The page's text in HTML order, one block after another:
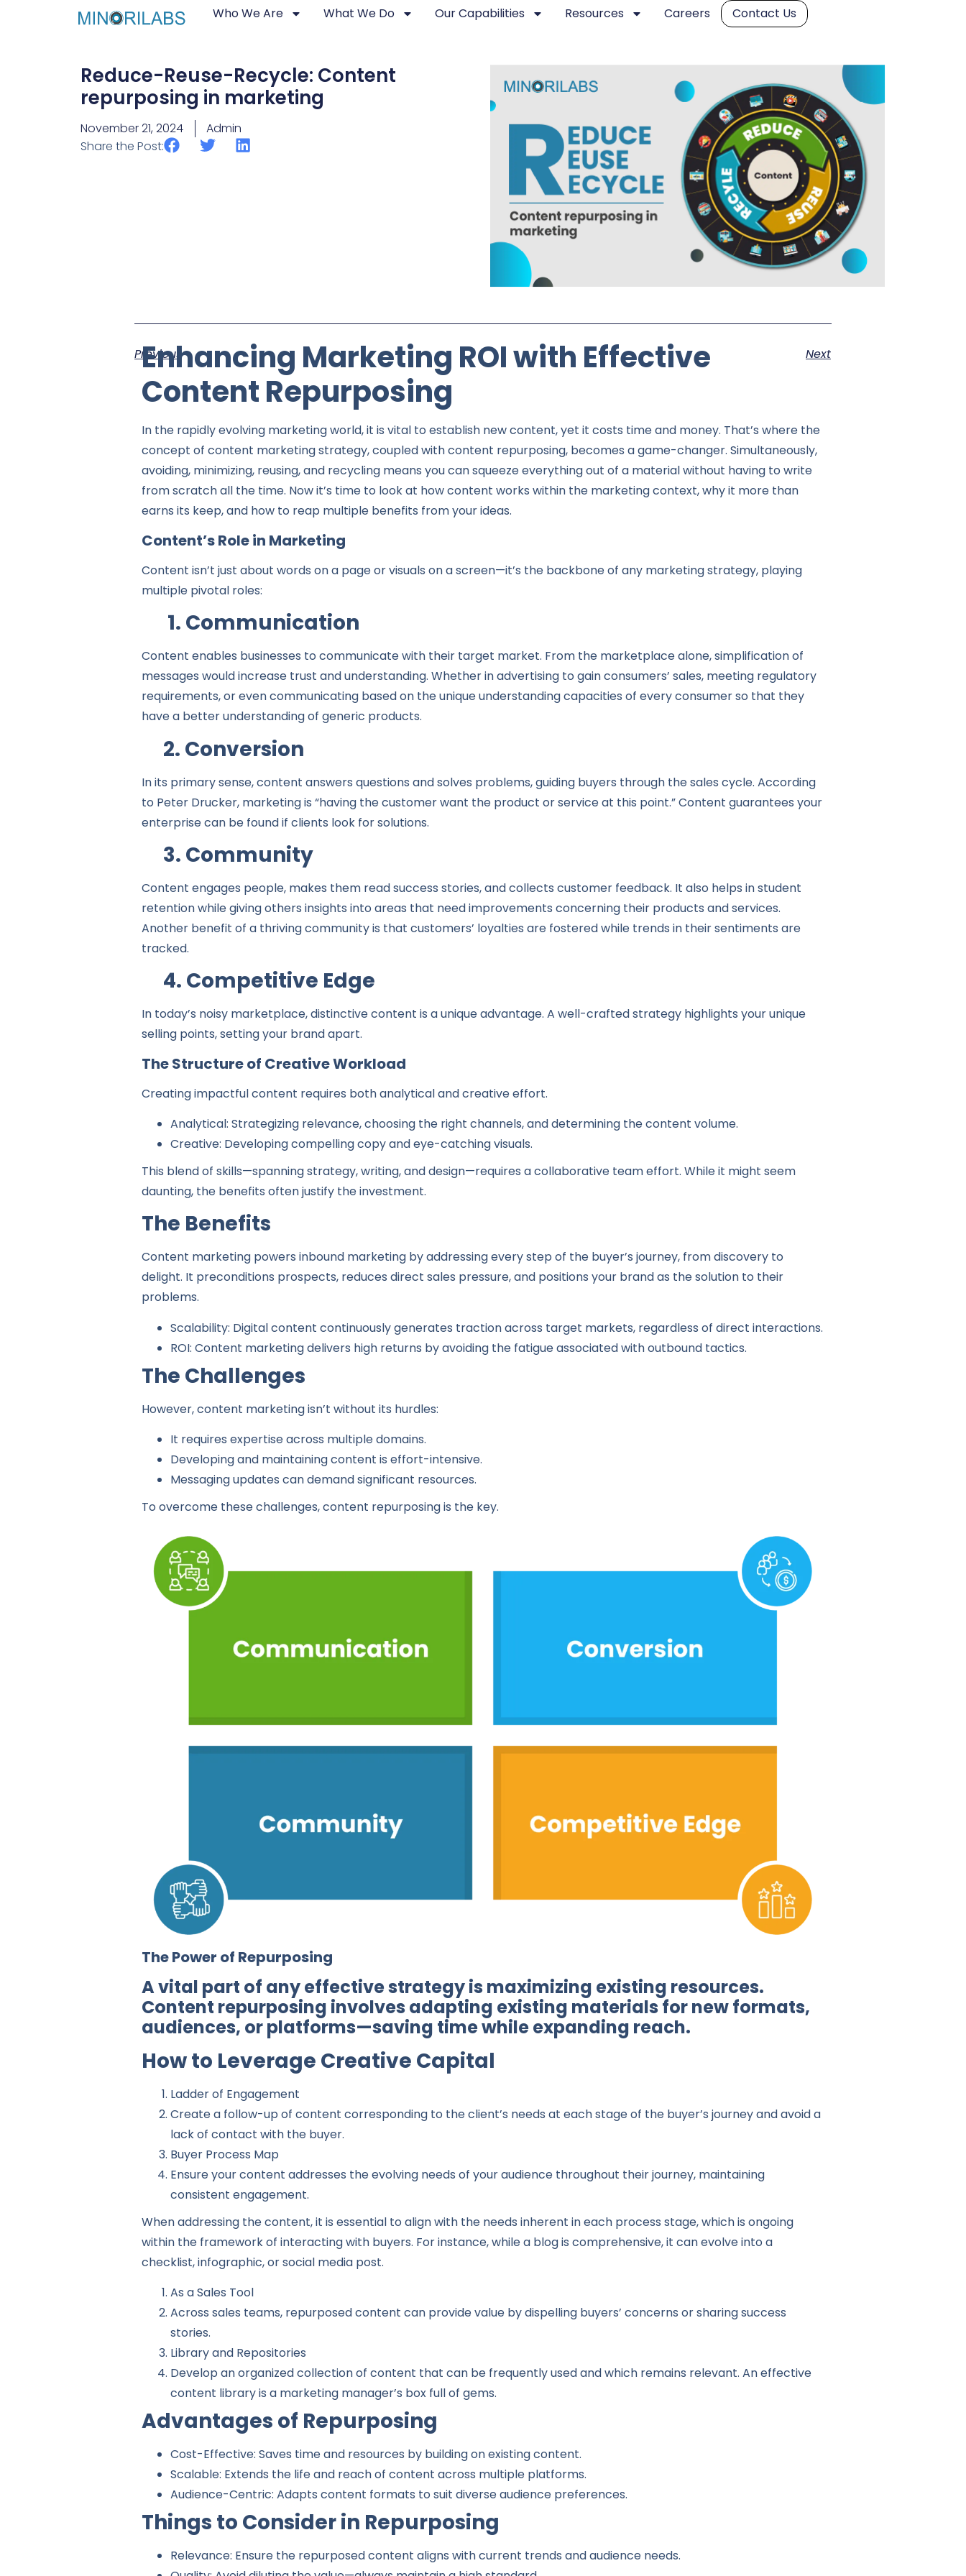
Who We Are What We Do Our Capabilities Resources Careers Contact Us
Reduce-Reuse-Recycle: Content
repurposing in marketing
November 21, 2024
Admin
Share the Post:
Previous Next
Enhancing Marketing ROI with Effective
Content Repurposing
In the rapidly evolving marketing world, it is vital to establish new content, yet it costs time and money. That’s where the
concept of content marketing strategy, coupled with content repurposing, becomes a game-changer. Simultaneously,
avoiding, minimizing, reusing, and recycling means you can squeeze everything out of a material without having to write
from scratch all the time. Now it’s time to look at how content works within the marketing context, why it more than
earns its keep, and how to reap multiple benefits from your ideas.
Content’s Role in Marketing
Content isn’t just about words on a page or visuals on a screen—it’s the backbone of any marketing strategy, playing
multiple pivotal roles:
1. Communication
Content enables businesses to communicate with their target market. From the marketplace alone, simplification of
messages would increase trust and understanding. Whether in advertising to gain consumers’ sales, meeting regulatory
requirements, or even communicating based on the unique understanding capacities of every consumer so that they
have a better understanding of generic products.
2. Conversion
In its primary sense, content answers questions and solves problems, guiding buyers through the sales cycle. According
to Peter Drucker, marketing is “having the customer want the product or service at this point.” Content guarantees your
enterprise can be found if clients look for solutions.
3. Community
Content engages people, makes them read success stories, and collects customer feedback. It also helps in student
retention while giving others insights into areas that need improvements concerning their products and services.
Another benefit of a thriving community is that customers’ loyalties are fostered while trends in their sentiments are
tracked.
4. Competitive Edge
In today’s noisy marketplace, distinctive content is a unique advantage. A well-crafted strategy highlights your unique
selling points, setting your brand apart.
The Structure of Creative Workload
Creating impactful content requires both analytical and creative effort.
Analytical: Strategizing relevance, choosing the right channels, and determining the content volume.
Creative: Developing compelling copy and eye-catching visuals.
This blend of skills—spanning strategy, writing, and design—requires a collaborative team effort. While it might seem
daunting, the benefits often justify the investment.
The Benefits
Content marketing powers inbound marketing by addressing every step of the buyer’s journey, from discovery to
delight. It preconditions prospects, reduces direct sales pressure, and positions your brand as the solution to their
problems.
Scalability: Digital content continuously generates traction across target markets, regardless of direct interactions.
ROI: Content marketing delivers high returns by avoiding the fatigue associated with outbound tactics.
The Challenges
However, content marketing isn’t without its hurdles:
It requires expertise across multiple domains.
Developing and maintaining content is effort-intensive.
Messaging updates can demand significant resources.
To overcome these challenges, content repurposing is the key.
The Power of Repurposing
A vital part of any effective strategy is maximizing existing resources.
Content repurposing involves adapting existing materials for new formats,
audiences, or platforms—saving time while expanding reach.
How to Leverage Creative Capital
Ladder of Engagement
Create a follow-up of content corresponding to the client’s needs at each stage of the buyer’s journey and avoid a
lack of contact with the buyer.
Buyer Process Map
Ensure your content addresses the evolving needs of your audience throughout their journey, maintaining
consistent engagement.
When addressing the content, it is essential to align with the needs inherent in each process stage, which is ongoing
within the framework of interacting with buyers. For instance, while a blog is comprehensive, it can evolve into a
checklist, infographic, or social media post.
As a Sales Tool
Across sales teams, repurposed content can provide value by dispelling buyers’ concerns or sharing success
stories.
Library and Repositories
Develop an organized collection of content that can be frequently used and which remains relevant. An effective
content library is a marketing manager’s box full of gems.
Advantages of Repurposing
Cost-Effective: Saves time and resources by building on existing content.
Scalable: Extends the life and reach of content across multiple platforms.
Audience-Centric: Adapts content formats to suit diverse audience preferences.
Things to Consider in Repurposing
Relevance: Ensure the repurposed content aligns with current trends and audience needs.